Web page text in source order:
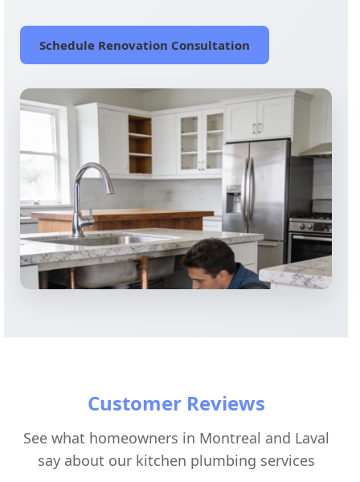
Schedule Renovation Consultation
Customer Reviews
See what homeowners in Montreal and Laval
say about our kitchen plumbing services